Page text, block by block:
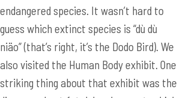
endangered species. It wasn’t hard to
guess which extinct species is “dù dù
niäo” (that’s right, it’s the Dodo Bird). We
also visited the Human Body exhibit. One
striking thing about that exhibit was the